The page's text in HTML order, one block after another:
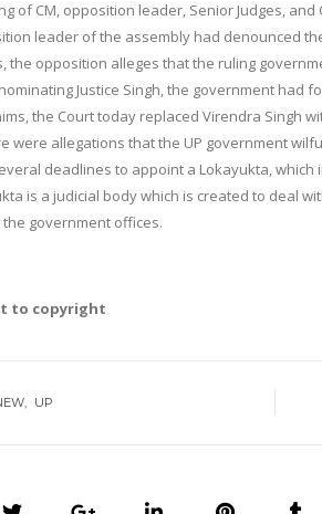
of CM, opposition leader, Senior Judges, and
leader of the assembly had denounced
the opposition alleges that the ruling
Justice Singh, the government had
the Court today replaced Virendra Singh
were allegations that the UP government
deadlines to appoint a Lokayukta,
is a judicial body which is created to deal
government offices.
to copyright
UP